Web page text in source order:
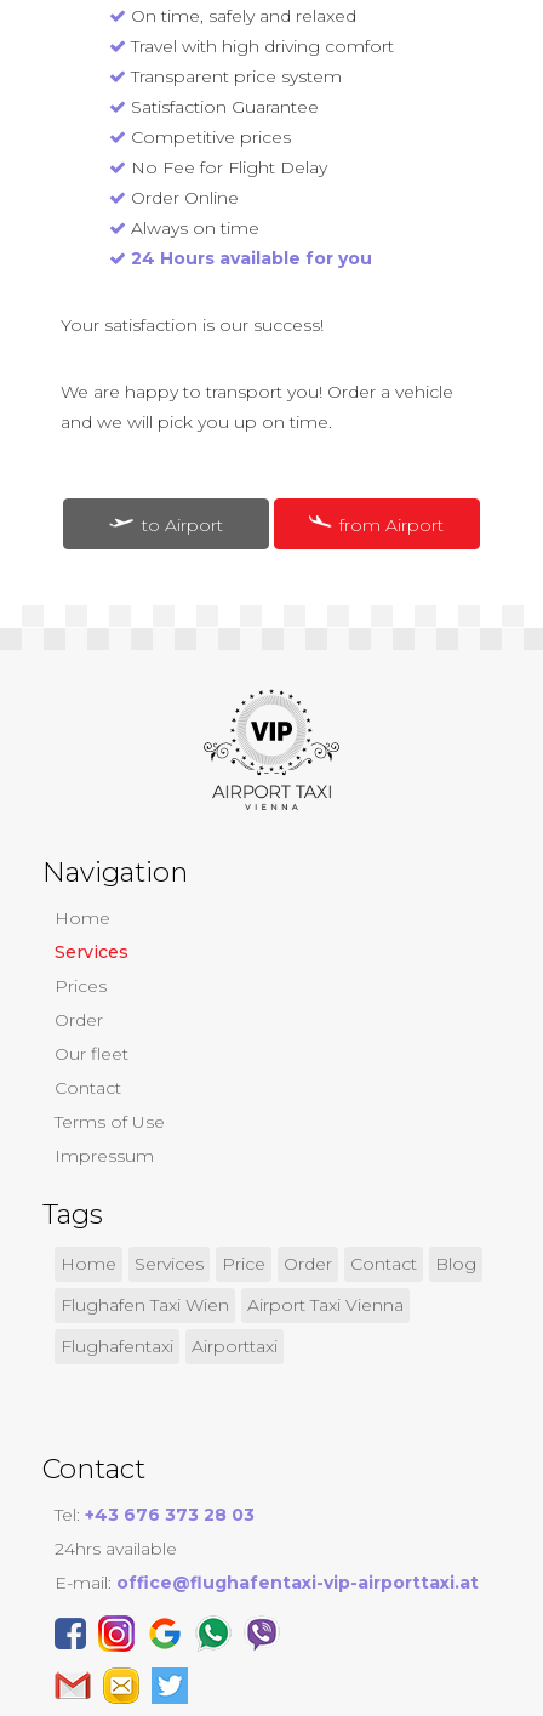
On time, safely and relaxed
Travel with high driving comfort
Transparent price system
Satisfaction Guarantee
Competitive prices
No Fee for Flight Delay
Order Online
Always on time
24 Hours available for you
Your satisfaction is our success!
We are happy to transport you! Order a vehicle
and we will pick you up on time.
to Airport from Airport
Navigation
Home
Services
Prices
Order
Our fleet
Contact
Terms of Use
Impressum
Tags
Home Services Price Order Contact
Blog
Flughafen Taxi Wien
Airport Taxi Vienna
Flughafentaxi
Airporttaxi
Contact
Tel: +43 676 373 28 03
24hrs available
E-mail: office@flughafentaxi-vip-airporttaxi.at